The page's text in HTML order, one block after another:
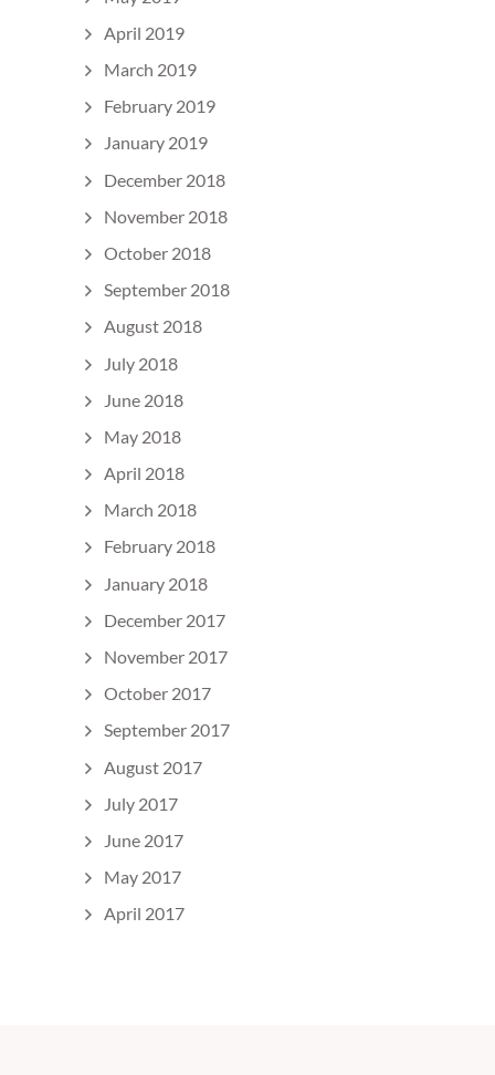
April 2019
March 2019
February 2019
January 2019
December 2018
November 2018
October 2018
September 2018
August 2018
July 2018
June 2018
May 2018
April 2018
March 2018
February 2018
January 2018
December 2017
November 2017
October 2017
September 2017
August 2017
July 2017
June 2017
May 2017
April 2017